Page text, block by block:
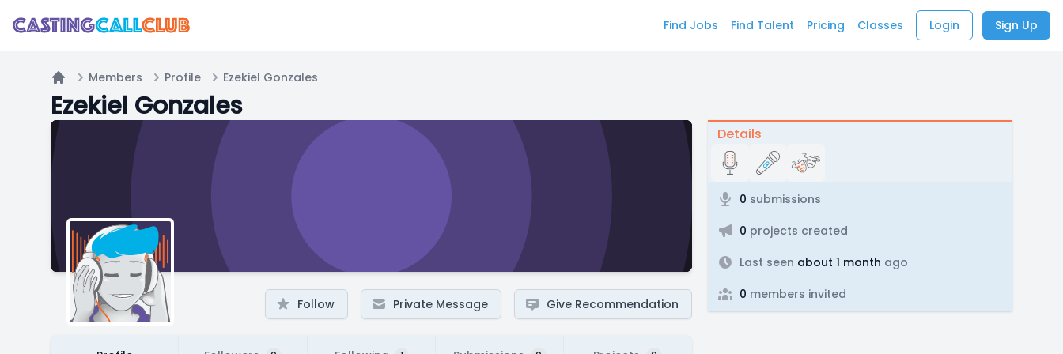
Find Jobs Find Talent Pricing Classes Login Sign Up
Home
Members Profile Ezekiel Gonzales
Ezekiel Gonzales
Follow Private Message Give Recommendation
Details
0 submissions
0 projects created
Last seen about 1 month ago
0 members invited